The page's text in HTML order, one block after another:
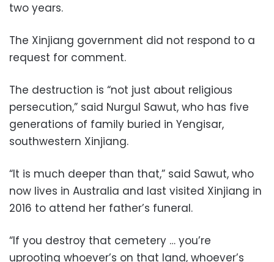
two years.
The Xinjiang government did not respond to a
request for comment.
The destruction is “not just about religious
persecution,” said Nurgul Sawut, who has five
generations of family buried in Yengisar,
southwestern Xinjiang.
“It is much deeper than that,” said Sawut, who
now lives in Australia and last visited Xinjiang in
2016 to attend her father’s funeral.
“If you destroy that cemetery … you’re
uprooting whoever’s on that land, whoever’s